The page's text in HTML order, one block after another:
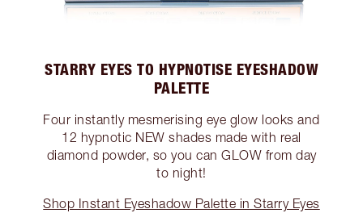
STARRY EYES TO HYPNOTISE EYESHADOW
PALETTE
Four instantly mesmerising eye glow looks and
12 hypnotic NEW shades made with real
diamond powder, so you can GLOW from day
to night!
Shop Instant Eyeshadow Palette in Starry Eyes